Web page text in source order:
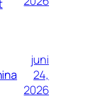
juni
24,
2026